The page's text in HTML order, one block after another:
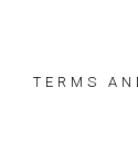
TERMS